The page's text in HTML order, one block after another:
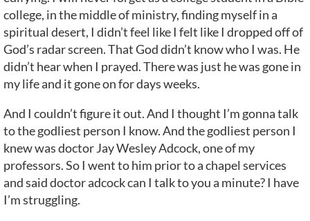
college, in the middle of ministry, finding myself in a
spiritual desert, I didn’t feel like I felt like I dropped off of
God’s radar screen. That God didn’t know who I was. He
didn’t hear when I prayed. There was just he was gone in
my life and it gone on for days weeks.
And I couldn’t figure it out. And I thought I’m gonna talk
to the godliest person I know. And the godliest person I
knew was doctor Jay Wesley Adcock, one of my
professors. So I went to him prior to a chapel services
and said doctor adcock can I talk to you a minute? I have
I’m struggling.